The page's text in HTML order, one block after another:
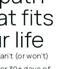
fits
life
(or won’t)